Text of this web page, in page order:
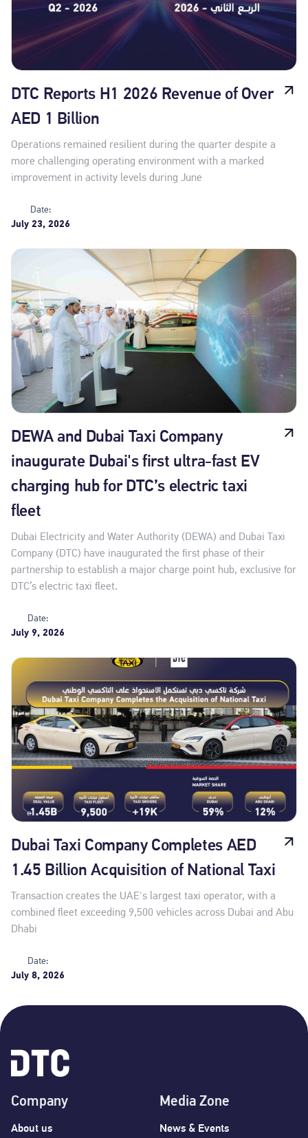
DTC Reports H1 2026 Revenue of Over
AED 1 Billion
Operations remained resilient during the quarter despite a
more challenging operating environment with a marked
improvement in activity levels during June
Date:
July 23, 2026
DEWA and Dubai Taxi Company
inaugurate Dubai's first ultra-fast EV
charging hub for DTC’s electric taxi
fleet
Dubai Electricity and Water Authority (DEWA) and Dubai Taxi
Company (DTC) have inaugurated the first phase of their
partnership to establish a major charge point hub, exclusive for
DTC’s electric taxi fleet.
Date:
July 9, 2026
Dubai Taxi Company Completes AED
1.45 Billion Acquisition of National Taxi
Transaction creates the UAE's largest taxi operator, with a
combined fleet exceeding 9,500 vehicles across Dubai and Abu
Dhabi
Date:
July 8, 2026
Company
About us
Media Zone
News & Events